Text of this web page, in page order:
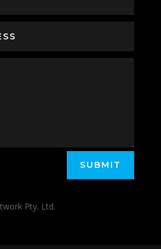
SUBMIT
Pty. Ltd.